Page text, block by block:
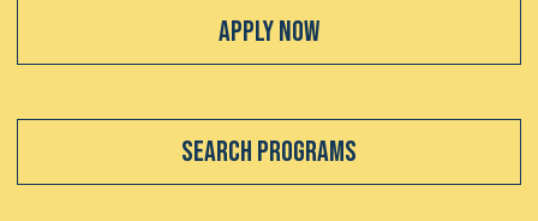
Apply Now
Search Programs